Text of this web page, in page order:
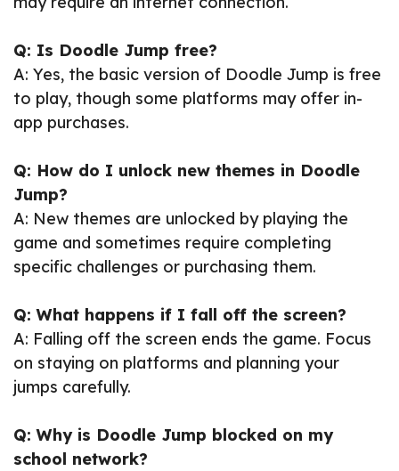
Q: Is Doodle Jump free?
A: Yes, the basic version of Doodle Jump is free
to play, though some platforms may offer in-
app purchases.
Q: How do I unlock new themes in Doodle
Jump?
A: New themes are unlocked by playing the
game and sometimes require completing
specific challenges or purchasing them.
Q: What happens if I fall off the screen?
A: Falling off the screen ends the game. Focus
on staying on platforms and planning your
jumps carefully.
Q: Why is Doodle Jump blocked on my
school network?